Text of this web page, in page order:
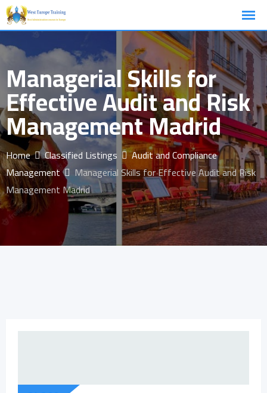
Skip
to
content
Managerial Skills for
Effective Audit and Risk
Management Madrid
Home Classified Listings
Audit and Compliance
Management
Managerial Skills for Effective Audit and Risk
Management Madrid